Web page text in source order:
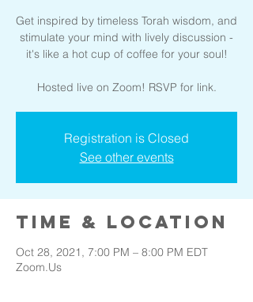
Get inspired by timeless Torah wisdom, and
stimulate your mind with lively discussion -
it's like a hot cup of coffee for your soul!
Hosted live on Zoom! RSVP for link.
Registration is Closed
See other events
Time & Location
Oct 28, 2021, 7:00 PM – 8:00 PM EDT
Zoom.Us